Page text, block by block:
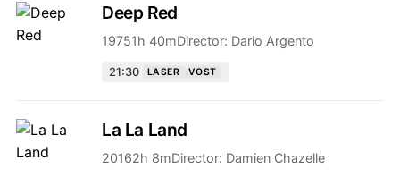
Deep Red
19751h 40mDirector: Dario Argento
21:30 LASER VOST
La La Land
20162h 8mDirector: Damien Chazelle